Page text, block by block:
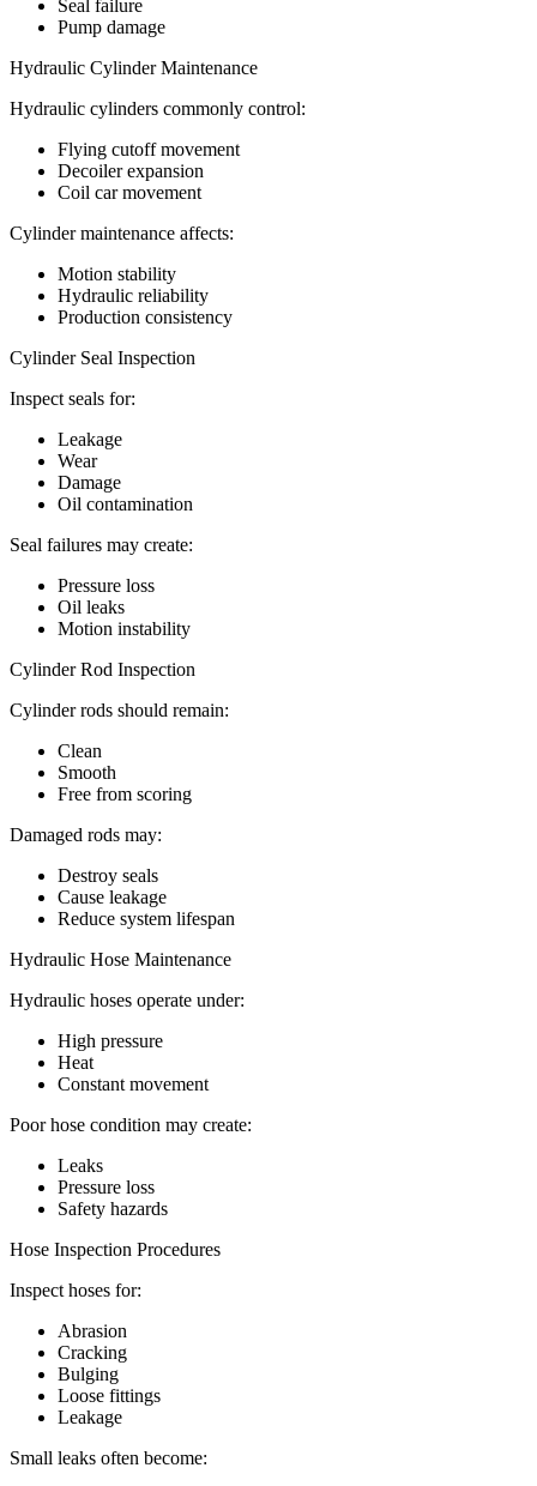
Seal failure
Pump damage
Hydraulic Cylinder Maintenance
Hydraulic cylinders commonly control:
Flying cutoff movement
Decoiler expansion
Coil car movement
Cylinder maintenance affects:
Motion stability
Hydraulic reliability
Production consistency
Cylinder Seal Inspection
Inspect seals for:
Leakage
Wear
Damage
Oil contamination
Seal failures may create:
Pressure loss
Oil leaks
Motion instability
Cylinder Rod Inspection
Cylinder rods should remain:
Clean
Smooth
Free from scoring
Damaged rods may:
Destroy seals
Cause leakage
Reduce system lifespan
Hydraulic Hose Maintenance
Hydraulic hoses operate under:
High pressure
Heat
Constant movement
Poor hose condition may create:
Leaks
Pressure loss
Safety hazards
Hose Inspection Procedures
Inspect hoses for:
Abrasion
Cracking
Bulging
Loose fittings
Leakage
Small leaks often become: